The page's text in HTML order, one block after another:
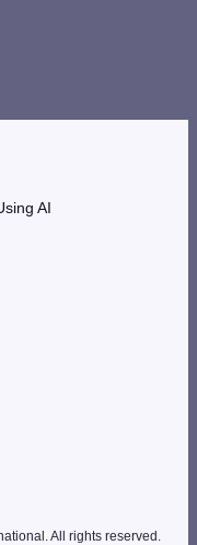
AI
All rights reserved.